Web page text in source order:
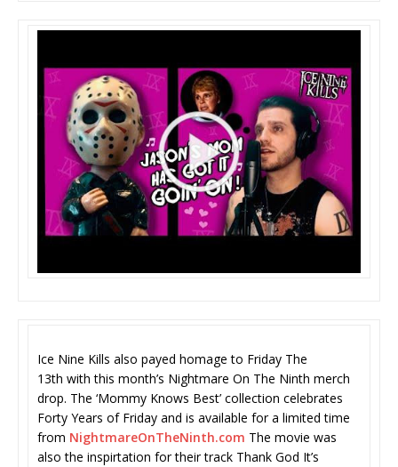
Ice Nine Kills also payed homage to Friday The
13th with this month’s Nightmare On The Ninth merch
drop. The ‘Mommy Knows Best’ collection celebrates
Forty Years of Friday and is available for a limited time
from NightmareOnTheNinth.com The movie was
also the inspirtation for their track Thank God It’s